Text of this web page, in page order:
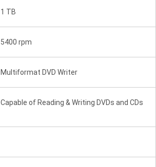
1 TB
5400 rpm
Multiformat DVD Writer
Capable of Reading & Writing DVDs and CDs